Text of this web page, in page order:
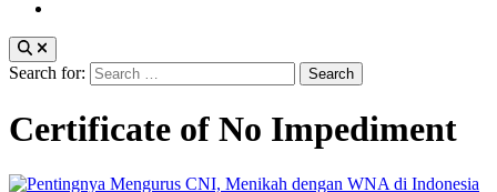
Search for:
Certificate of No Impediment